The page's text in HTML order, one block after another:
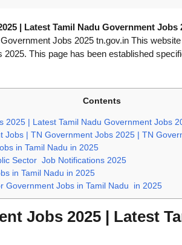
| Latest Tamil Nadu Government Jobs
Jobs 2025 tn.gov.in This
This page has been established
Contents
2025 | Latest Tamil Nadu Government Jobs
Jobs | TN Government Jobs 2025 | TN
in Tamil Nadu in 2025
Sector Job Notifications 2025
in Tamil Nadu in 2025
Government Jobs in Tamil Nadu in 2025
Jobs 2025 | Latest